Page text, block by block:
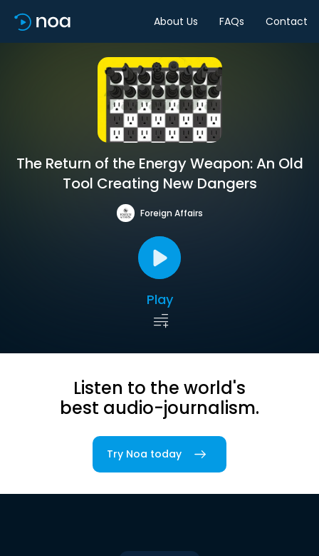
About Us FAQs Contact
The Return of the Energy Weapon: An Old
Tool Creating New Dangers
Foreign Affairs
Play
Listen to the world's
best audio-journalism.
Try Noa today